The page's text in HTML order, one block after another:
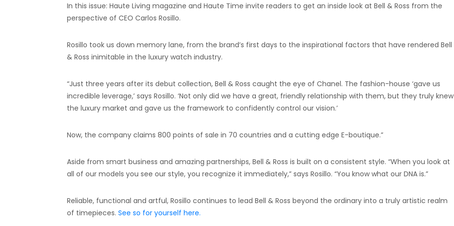
In this issue: Haute Living magazine and Haute Time invite readers to get an inside look at Bell & Ross from the
perspective of CEO Carlos Rosillo.
Rosillo took us down memory lane, from the brand’s first days to the inspirational factors that have rendered Bell
& Ross inimitable in the luxury watch industry.
“Just three years after its debut collection, Bell & Ross caught the eye of Chanel. The fashion-house ‘gave us
incredible leverage,’ says Rosillo. ‘Not only did we have a great, friendly relationship with them, but they truly knew
the luxury market and gave us the framework to confidently control our vision.’
Now, the company claims 800 points of sale in 70 countries and a cutting edge E-boutique.”
Aside from smart business and amazing partnerships, Bell & Ross is built on a consistent style. “When you look at
all of our models you see our style, you recognize it immediately,” says Rosillo. “You know what our DNA is.”
Reliable, functional and artful, Rosillo continues to lead Bell & Ross beyond the ordinary into a truly artistic realm
of timepieces. See so for yourself here.